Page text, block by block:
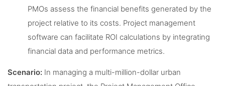
PMOs assess the financial benefits generated by the
project relative to its costs. Project management
software can facilitate ROI calculations by integrating
financial data and performance metrics.
Scenario: In managing a multi-million-dollar urban